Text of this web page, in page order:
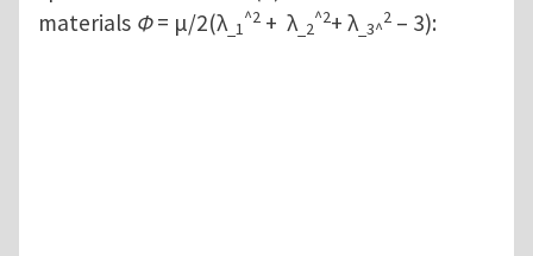
materials Φ= μ/2(λ_1
^2 + λ_2
^2+ λ_3^
2 – 3):